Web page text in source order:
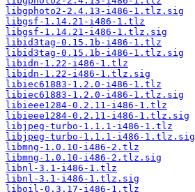
libgphoto2-2.4.13-i486-1.tlz.sig
libgsf-1.14.21-i486-1.tlz
libgsf-1.14.21-i486-1.tlz.sig
libid3tag-0.15.1b-i486-1.tlz
libid3tag-0.15.1b-i486-1.tlz.sig
libidn-1.22-i486-1.tlz
libidn-1.22-i486-1.tlz.sig
libiec61883-1.2.0-i486-1.tlz
libiec61883-1.2.0-i486-1.tlz.sig
libieee1284-0.2.11-i486-1.tlz
libieee1284-0.2.11-i486-1.tlz.sig
libjpeg-turbo-1.1.1-i486-1.tlz
libjpeg-turbo-1.1.1-i486-1.tlz.sig
libmng-1.0.10-i486-2.tlz
libmng-1.0.10-i486-2.tlz.sig
libnl-3.1-i486-1.tlz
libnl-3.1-i486-1.tlz.sig
liboil-0.3.17-i486-1.tlz